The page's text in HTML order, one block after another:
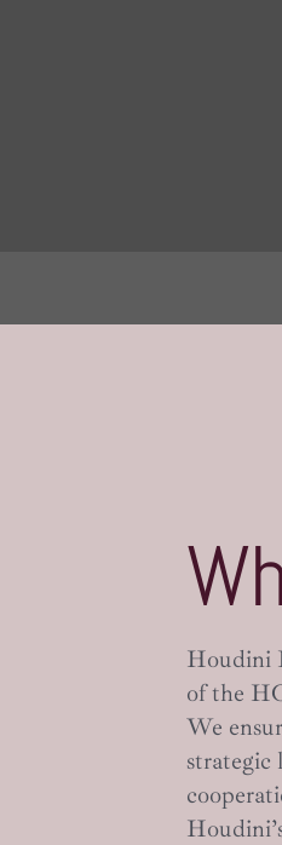
Houdini
of the
We
strategic